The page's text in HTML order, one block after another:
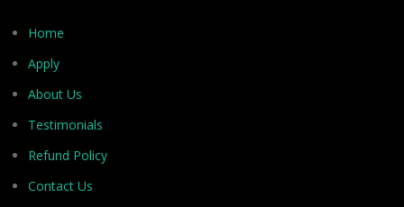
Home
Apply
About Us
Testimonials
Refund Policy
Contact Us